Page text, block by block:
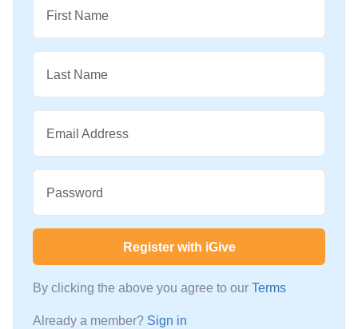
First Name
Last Name
Email Address
Password
Register with iGive
By clicking the above you agree to our Terms
Already a member? Sign in